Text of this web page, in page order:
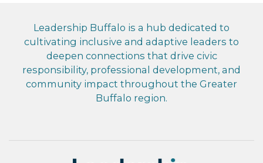
Leadership Buffalo is a hub dedicated to
cultivating inclusive and adaptive leaders to
deepen connections that drive civic
responsibility, professional development, and
community impact throughout the Greater
Buffalo region.